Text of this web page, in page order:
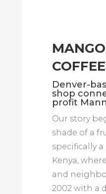
COFFEE
Denver-
shop
profit
Our story
shade of a
specifically
Kenya,
and
2002 with a